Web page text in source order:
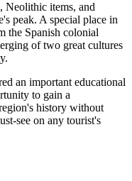
, Neolithic items, and
peak. A special place in
the Spanish colonial
of two great cultures
an important educational
to gain a
history without
see on any tourist's